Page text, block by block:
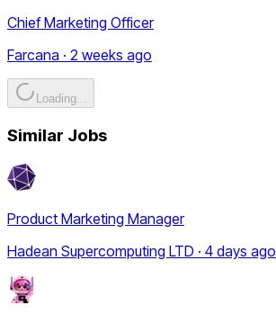
Chief Marketing Officer
Farcana · 2 weeks ago
Loading...
Similar Jobs
Product Marketing Manager
Hadean Supercomputing LTD · 4 days ago